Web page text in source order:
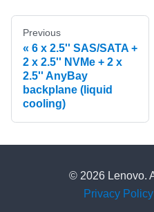
Previous
6 x 2.5'' SAS/SATA +
2 x 2.5'' NVMe + 2 x
2.5'' AnyBay
backplane (liquid
cooling)
© 2026 Lenovo.
Privacy Policy